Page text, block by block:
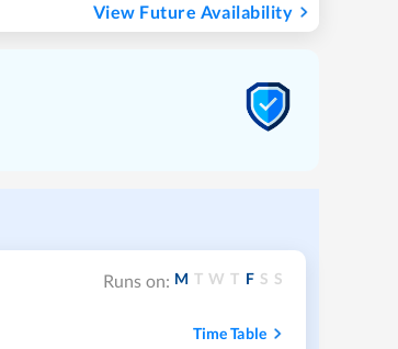
View Future Availability
Runs on: M T W T F S S
Time Table